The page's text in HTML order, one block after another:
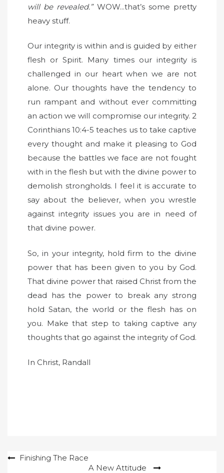
will be revealed.”WOW...that’s some pretty
heavy stuff.
Our integrity is within and is guided by either
flesh or Spirit. Many times our integrity is
challenged in our heart when we are not
alone. Our thoughts have the tendency to
run rampant and without ever committing
an action we will compromise our integrity. 2
Corinthians 10:4-5 teaches us to take captive
every thought and make it pleasing to God
because the battles we face are not fought
with in the flesh but with the divine power to
demolish strongholds. I feel it is accurate to
say about the believer, when you wrestle
against integrity issues you are in need of
that divine power.
So, in your integrity, hold firm to the divine
power that has been given to you by God.
That divine power that raised Christ from the
dead has the power to break any strong
hold Satan, the world or the flesh has on
you. Make that step to taking captive any
thoughts that go against the integrity of God.
In Christ, Randall
PostFinishing The Race
A New Attitude